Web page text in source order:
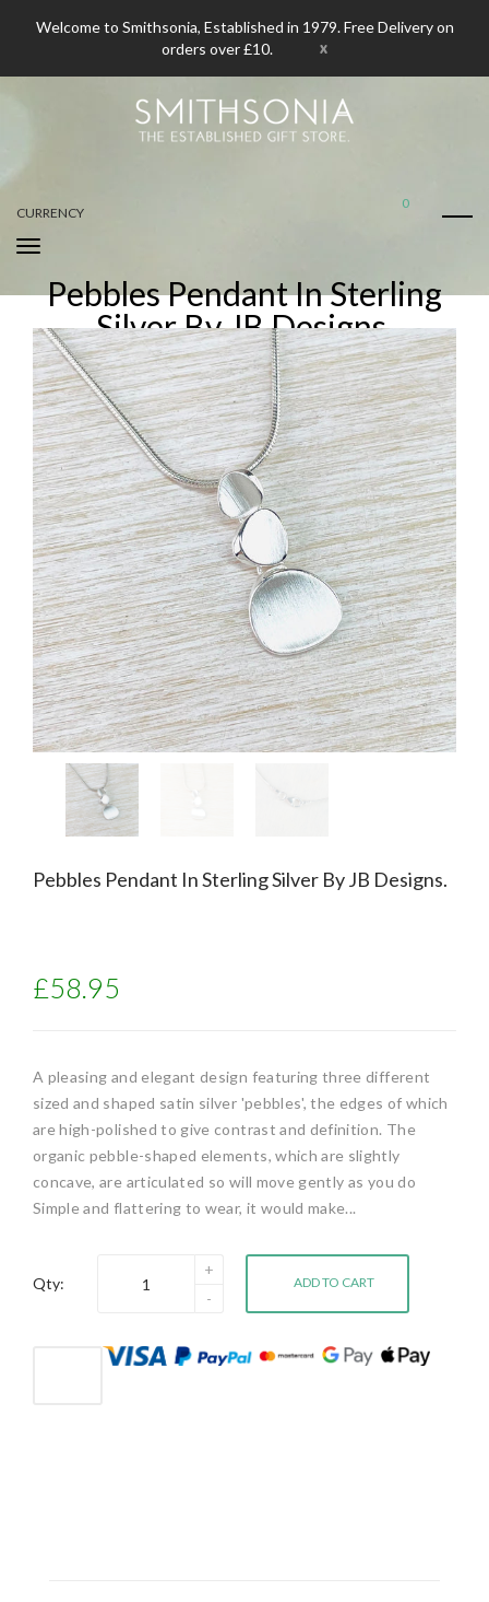
Welcome to Smithsonia, Established in 1979. Free Delivery on
orders over £10.
x
CURRENCY
0
Pebbles Pendant In Sterling
Silver By JB Designs.
Home Pebbles Pendant In Sterling Silver By JB Designs.
Pebbles Pendant In Sterling Silver By JB Designs.
£58.95
A pleasing and elegant design featuring three different
sized and shaped satin silver 'pebbles', the edges of which
are high-polished to give contrast and definition. The
organic pebble-shaped elements, which are slightly
concave, are articulated so will move gently as you do
Simple and flattering to wear, it would make...
Qty: ADD TO CART